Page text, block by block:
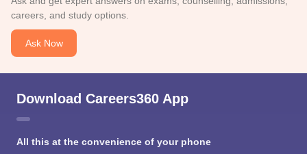
careers, and study options.
Ask Now
Download Careers360 App
All this at the convenience of your phone